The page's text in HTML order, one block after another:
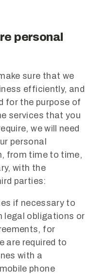
personal
sure that we
efficiently, and
for the purpose of
services that you
we will need
personal
from time to time,
with the
parties:
if necessary to
legal obligations or
for
are required to
with a
phone